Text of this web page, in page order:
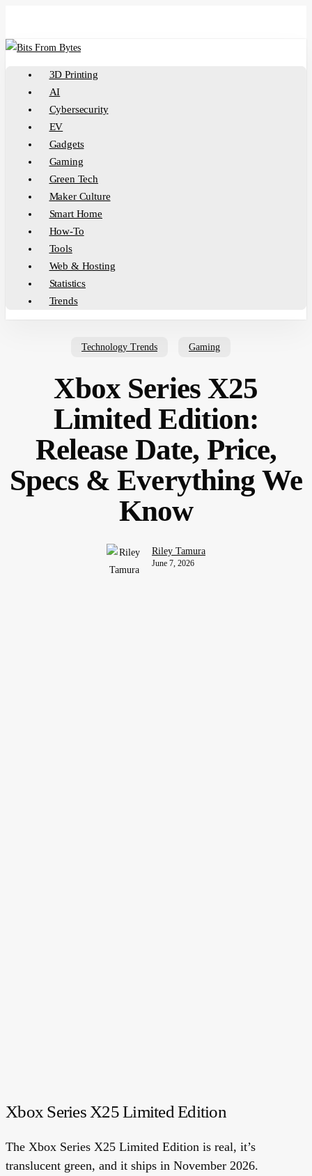
main
3D Printing
AI
Cybersecurity
EV
Gadgets
Gaming
Green Tech
Maker Culture
Smart Home
How-To
Tools
Web & Hosting
Statistics
Trends
Technology Trends Gaming
Xbox Series X25
Limited Edition:
Release Date, Price,
Specs & Everything We
Know
Riley Tamura
June 7, 2026
Xbox Series X25 Limited Edition
The Xbox Series X25 Limited Edition is real, it’s
translucent green, and it ships in November 2026.